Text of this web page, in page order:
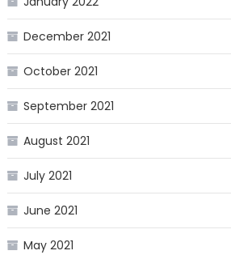
December 2021
October 2021
September 2021
August 2021
July 2021
June 2021
May 2021